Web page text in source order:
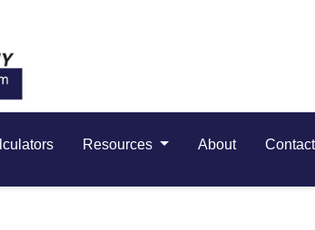
Resources About Contact